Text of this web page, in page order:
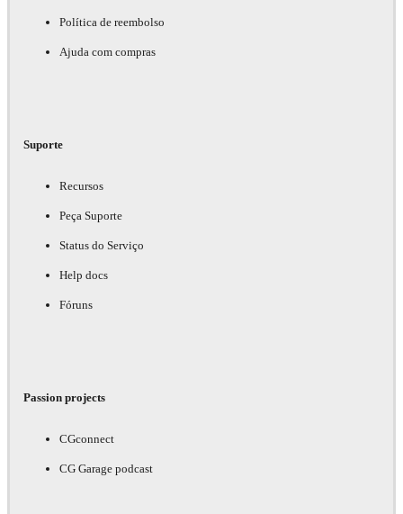
Política de reembolso
Ajuda com compras
Suporte
Recursos
Peça Suporte
Status do Serviço
Help docs
Fóruns
Passion projects
CGconnect
CG Garage podcast